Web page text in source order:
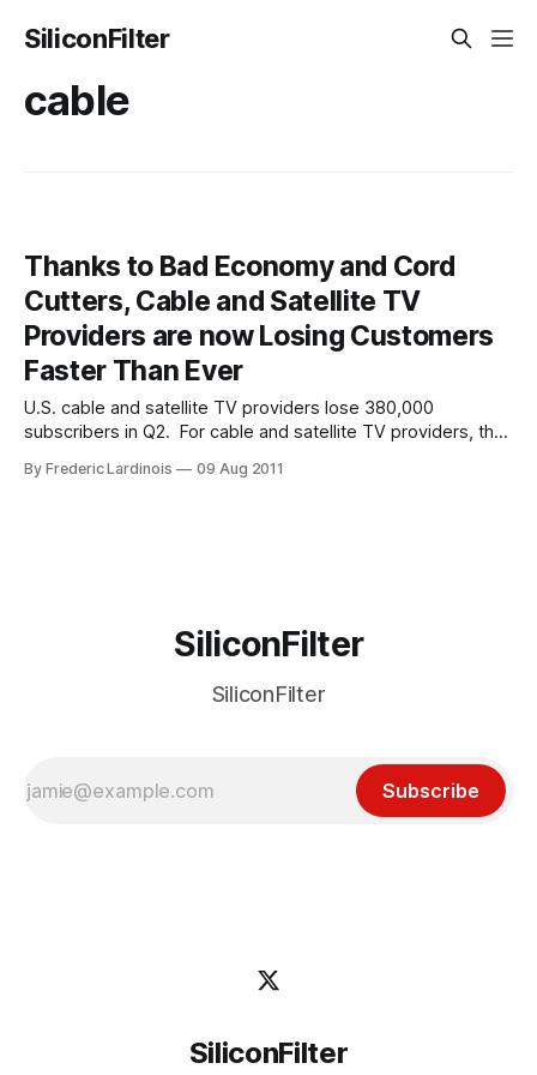
SiliconFilter
cable
Thanks to Bad Economy and Cord
Cutters, Cable and Satellite TV
Providers are now Losing Customers
Faster Than Ever
U.S. cable and satellite TV providers lose 380,000
subscribers in Q2. For cable and satellite TV providers, the
history. They lost more subscribers than ever before and
By Frederic Lardinois 09 Aug 2011
SiliconFilter
SiliconFilter
Subscribe
SiliconFilter